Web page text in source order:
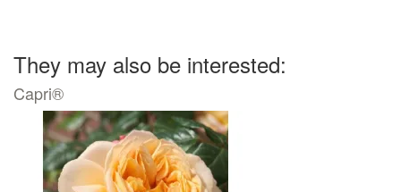
They may also be interested:
Capri®